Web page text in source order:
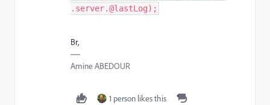
.server.@lastLog);
Br,
Amine ABEDOUR
1 person likes this